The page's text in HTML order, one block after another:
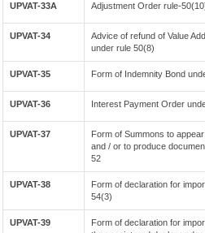
UPVAT-33A Adjustment Order rule-
UPVAT-34
Advice of refund of Value
under rule 50(8)
UPVAT-35 Form of Indemnity Bond
UPVAT-36 Interest Payment Order
UPVAT-37
Form of Summons to
and / or to produce
52
UPVAT-38
Form of declaration for
54(3)
UPVAT-39
Form of declaration for